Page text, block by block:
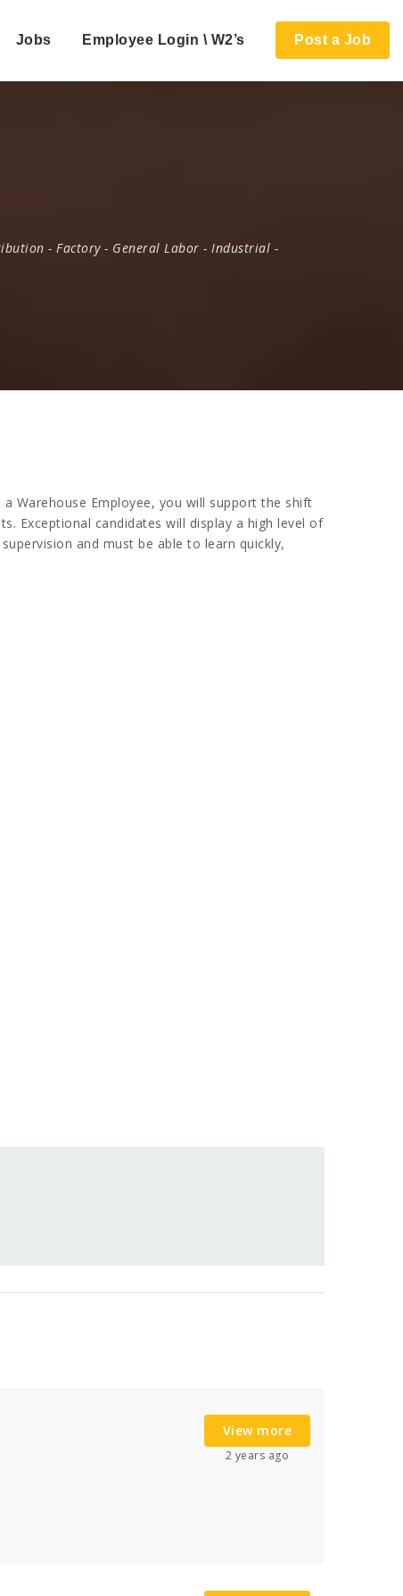
Jobs Employee Login \ W2’s Post a Job
- Factory- General Labor - Industrial -
Warehouse Employee, you will support the shift
Exceptional candidates will display a high level of
and must be able to learn quickly,
View more
2 years ago